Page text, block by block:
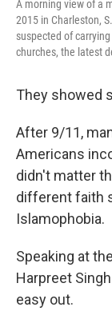
A morning view of a
2015 in Charleston,
suspected of
churches, the latest
They showed
After 9/11,
Americans
didn't matter
different faith
Islamophobia.
Speaking at
Harpreet
easy out.